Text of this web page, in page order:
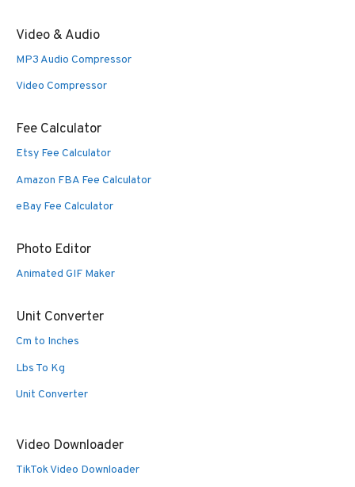
Video & Audio
MP3 Audio Compressor
Video Compressor
Fee Calculator
Etsy Fee Calculator
Amazon FBA Fee Calculator
eBay Fee Calculator
Photo Editor
Animated GIF Maker
Unit Converter
Cm to Inches
Lbs To Kg
Unit Converter
Video Downloader
TikTok Video Downloader